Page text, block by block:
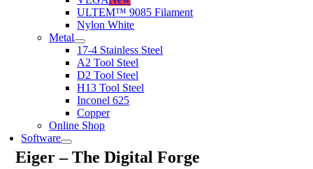
ULTEM™ 9085 Filament
Nylon White
Metal
17-4 Stainless Steel
A2 Tool Steel
D2 Tool Steel
H13 Tool Steel
Inconel 625
Copper
Online Shop
Software
Eiger – The Digital Forge